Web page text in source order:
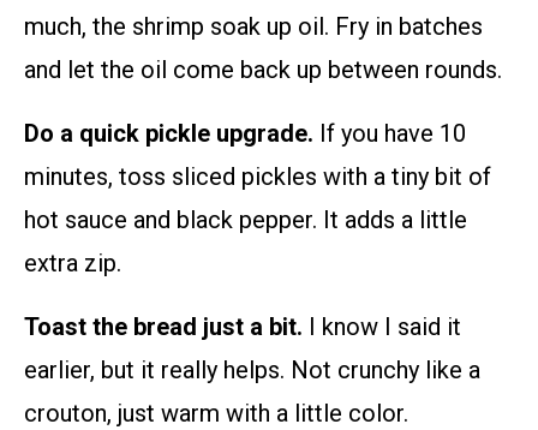
much, the shrimp soak up oil. Fry in batches
and let the oil come back up between rounds.
Do a quick pickle upgrade. If you have 10
minutes, toss sliced pickles with a tiny bit of
hot sauce and black pepper. It adds a little
extra zip.
Toast the bread just a bit. I know I said it
earlier, but it really helps. Not crunchy like a
crouton, just warm with a little color.